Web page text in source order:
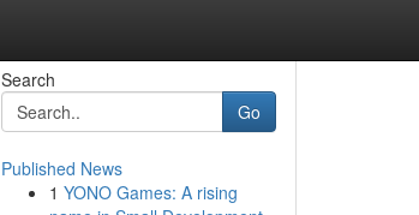
Search
Go
Published News
1 YONO Games: A rising